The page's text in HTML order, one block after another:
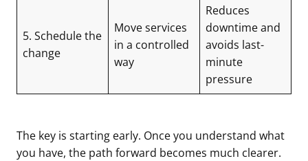
5. Schedule the
change
Move services
in a controlled
way
Reduces
downtime and
avoids last-
minute
pressure
The key is starting early. Once you understand what
you have, the path forward becomes much clearer.